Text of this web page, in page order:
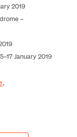
2019
–
January 2019
.